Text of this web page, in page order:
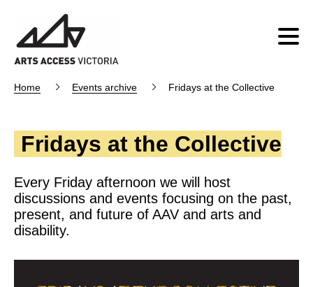
Home Events archive Fridays at the Collective
Fridays at the Collective
Every Friday afternoon we will host
discussions and events focusing on the past,
present, and future of AAV and arts and
disability.